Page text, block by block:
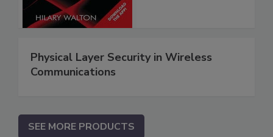
Physical Layer Security in Wireless
Communications
SEE MORE PRODUCTS